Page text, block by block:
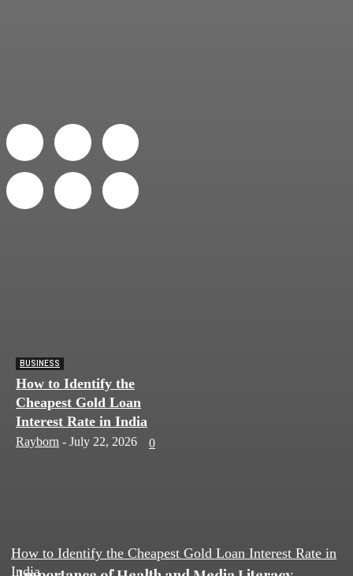
How to Identify the Cheapest Gold Loan Interest Rate in
India
BUSINESS
How to Identify the
Cheapest Gold Loan
Interest Rate in India
Rayborn - July 22, 2026 0